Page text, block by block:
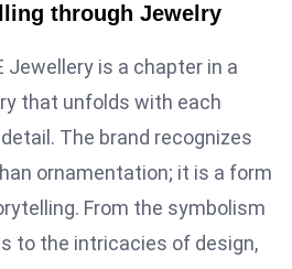
through Jewelry
Jewellery is a chapter in a
that unfolds with each
The brand recognizes
ornamentation; it is a form
From the symbolism
to the intricacies of design,